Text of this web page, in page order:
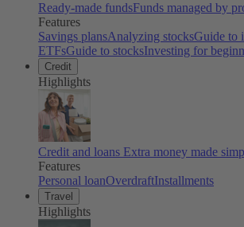
Ready-made fundsFunds managed by
Features
Savings plansAnalyzing stocksGuide to
ETFsGuide to stocksInvesting for
Credit
Highlights
Credit and loans Extra money made
Features
Personal loanOverdraftInstallments
Travel
Highlights